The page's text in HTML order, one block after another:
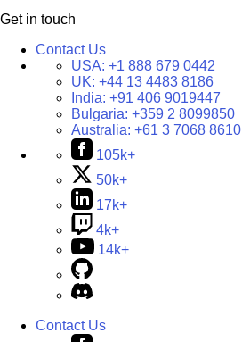
Get in touch
Contact Us
USA: +1 888 679 0442
UK: +44 13 4483 8186
India: +91 406 9019447
Bulgaria: +359 2 8099850
Australia: +61 3 7068 8610
105k+
50k+
17k+
4k+
14k+
Contact Us